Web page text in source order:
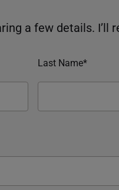
a few details. I’ll
Last Name*